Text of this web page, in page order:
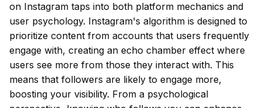
on Instagram taps into both platform mechanics and
user psychology. Instagram's algorithm is designed to
prioritize content from accounts that users frequently
engage with, creating an echo chamber effect where
users see more from those they interact with. This
means that followers are likely to engage more,
boosting your visibility. From a psychological